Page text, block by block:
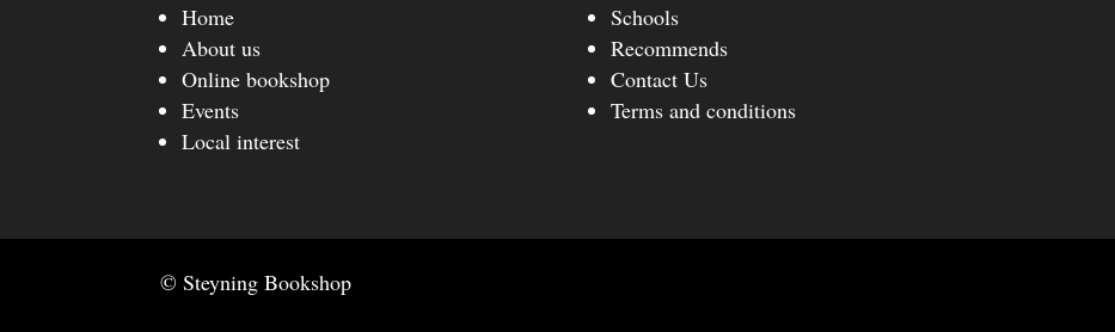
Home
About us
Online bookshop
Events
Local interest
Schools
Recommends
Contact Us
Terms and conditions
© Steyning Bookshop